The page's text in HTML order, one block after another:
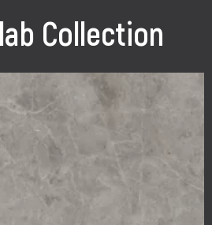
Collection